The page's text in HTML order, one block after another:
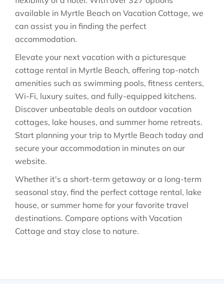
available in Myrtle Beach on Vacation Cottage, we
can assist you in finding the perfect
accommodation.
Elevate your next vacation with a picturesque
cottage rental in Myrtle Beach, offering top-notch
amenities such as swimming pools, fitness centers,
Wi-Fi, luxury suites, and fully-equipped kitchens.
Discover unbeatable deals on outdoor vacation
cottages, lake houses, and summer home retreats.
Start planning your trip to Myrtle Beach today and
secure your accommodation in minutes on our
website.
Whether it's a short-term getaway or a long-term
seasonal stay, find the perfect cottage rental, lake
house, or summer home for your favorite travel
destinations. Compare options with Vacation
Cottage and stay close to nature.